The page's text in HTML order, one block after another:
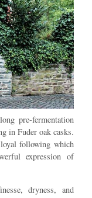
pre-fermentation
in Fuder oak casks.
following which
expression of
dryness, and